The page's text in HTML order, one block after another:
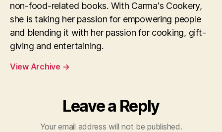
non-food-related books. With Carma's Cookery,
she is taking her passion for empowering people
and blending it with her passion for cooking, gift-
giving and entertaining.
View Archive →
Leave a Reply
Your email address will not be published.